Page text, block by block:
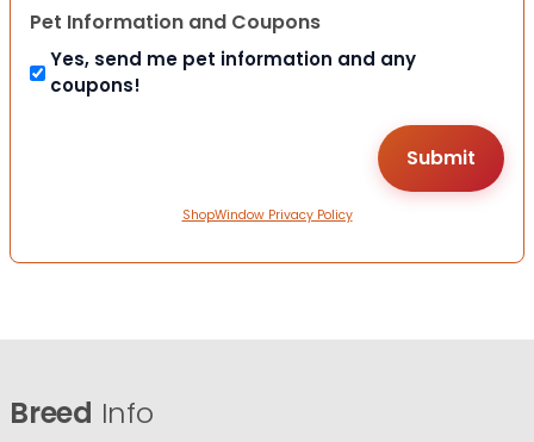
Pet Information and Coupons
Yes, send me pet information and any
coupons!
ShopWindow Privacy Policy
Breed Info